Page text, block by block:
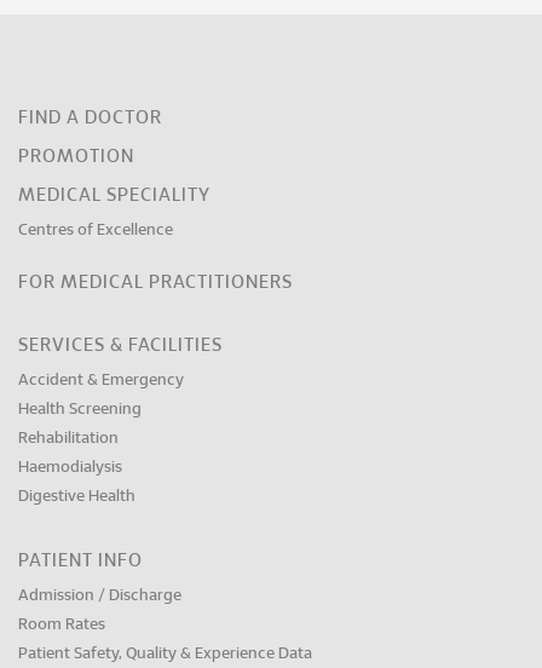
FIND A DOCTOR
PROMOTION
MEDICAL SPECIALITY
Centres of Excellence
FOR MEDICAL PRACTITIONERS
SERVICES & FACILITIES
Accident & Emergency
Health Screening
Rehabilitation
Haemodialysis
Digestive Health
PATIENT INFO
Admission / Discharge
Room Rates
Patient Safety, Quality & Experience Data